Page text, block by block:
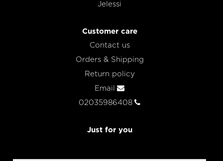
Jelessi
Customer care
Contact us
Orders & Shipping
Return policy
Email
02035986408
Just for you